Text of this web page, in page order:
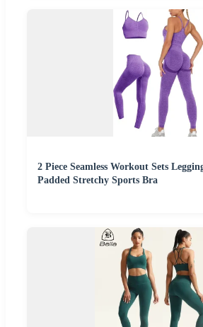
2 Piece Seamless Workout Sets
Padded Stretchy Sports Bra